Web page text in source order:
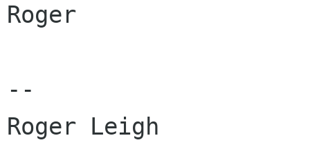
Roger
--
Roger Leigh